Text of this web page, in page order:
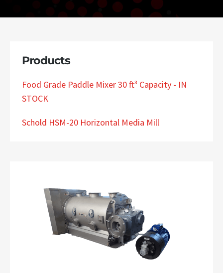
Products
Food Grade Paddle Mixer 30 ft³ Capacity - IN
STOCK
Schold HSM-20 Horizontal Media Mill